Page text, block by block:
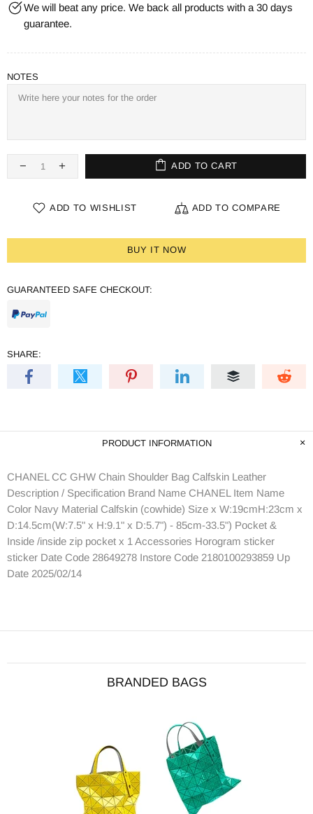
We will beat any price. We back all products with a 30 days
guarantee.
NOTES
ADD TO CART
ADD TO WISHLIST ADD TO COMPARE
BUY IT NOW
GUARANTEED SAFE CHECKOUT:
SHARE:
PRODUCT INFORMATION
CHANEL CC GHW Chain Shoulder Bag Calfskin Leather
Description / Specification Brand Name CHANEL Item Name
Color Navy Material Calfskin (cowhide) Size x W:19cmH:23cm x
D:14.5cm(W:7.5" x H:9.1" x D:5.7") - 85cm-33.5") Pocket &
Inside /inside zip pocket x 1 Accessories Horogram sticker
sticker Date Code 28649278 Instore Code 2180100293859 Up
Date 2025/02/14
BRANDED BAGS